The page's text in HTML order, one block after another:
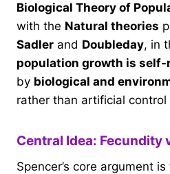
Biological Theory of
with the Natural theories
Sadler and Doubleday, in
population growth is
by biological and
rather than artificial control
Central Idea: Fecundity
Spencer’s core argument is